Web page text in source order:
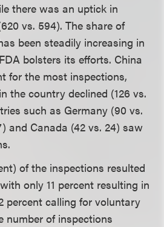
there was an uptick in
vs. 594). The share of
been steadily increasing in
bolsters its efforts. China
for the most inspections,
the country declined (126 vs.
such as Germany (90 vs.
and Canada (42 vs. 24) saw
of the inspections resulted
only 11 percent resulting in
percent calling for voluntary
number of inspections